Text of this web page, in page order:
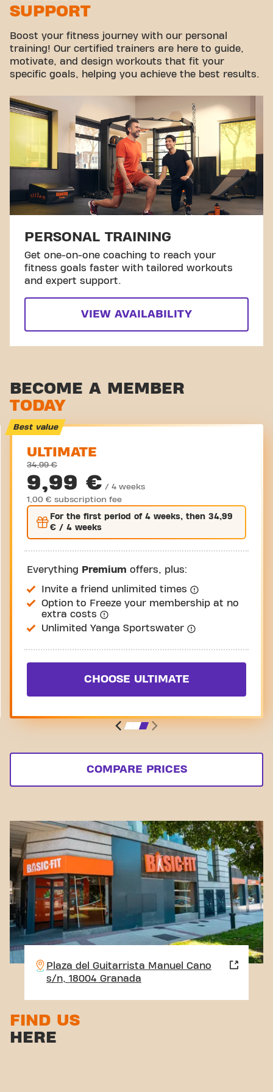
Virtual cycling
Take a tour
SUPPORT
Boost your fitness journey with our personal
training! Our certified trainers are here to guide,
motivate, and design workouts that fit your
specific goals, helping you achieve the best results.
PERSONAL TRAINING
Get one-on-one coaching to reach your
fitness goals faster with tailored workouts
and expert support.
VIEW AVAILABILITY
BECOME A MEMBER
TODAY
Best value
ULTIMATE
34,99 €
9,99 € / 4 weeks
1,00 € subscription fee
For the first period of 4 weeks, then 34,99
€ / 4 weeks
Everything Premium offers, plus:
Invite a friend unlimited times
Option to Freeze your membership at no
extra costs
Unlimited Yanga Sportswater
CHOOSE ULTIMATE
COMPARE PRICES
Plaza del Guitarrista Manuel Cano
s/n, 18004 Granada
FIND US
HERE